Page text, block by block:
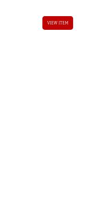
VIEW ITEM